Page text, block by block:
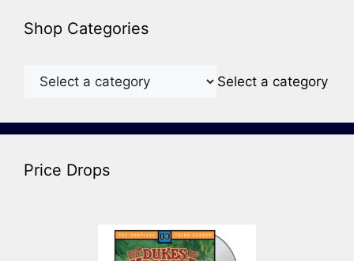
Shop Categories
Select a category
Price Drops